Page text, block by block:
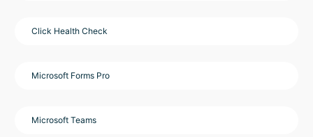
Click Health Check
Microsoft Forms Pro
Microsoft Teams